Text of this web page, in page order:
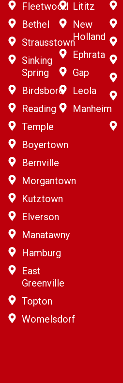
Fleetwood
Bethel
Strausstown
Sinking
Spring
Birdsboro
Reading
Temple
Boyertown
Bernville
Morgantown
Kutztown
Elverson
Manatawny
Hamburg
East
Greenville
Topton
Womelsdorf
Lititz
New
Holland
Ephrata
Gap
Leola
Manheim